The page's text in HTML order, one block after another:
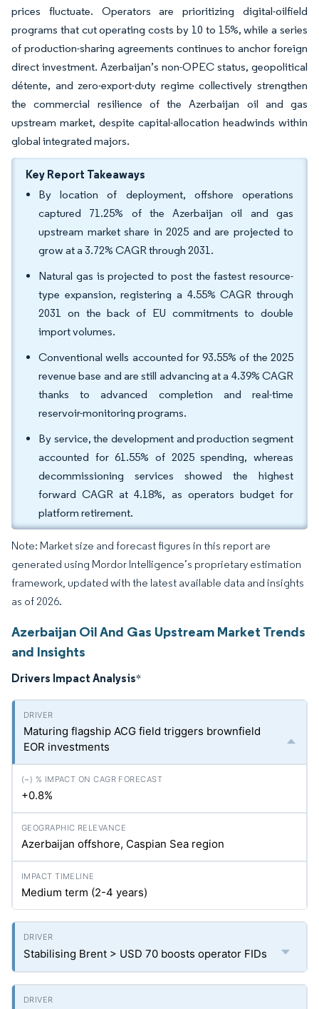
prices fluctuate. Operators are prioritizing digital-oilfield
programs that cut operating costs by 10 to 15%, while a series
of production-sharing agreements continues to anchor foreign
direct investment. Azerbaijan’s non-OPEC status, geopolitical
détente, and zero-export-duty regime collectively strengthen
the commercial resilience of the Azerbaijan oil and gas
upstream market, despite capital-allocation headwinds within
global integrated majors.
Key Report Takeaways
By location of deployment, offshore operations
captured 71.25% of the Azerbaijan oil and gas
upstream market share in 2025 and are projected to
grow at a 3.72% CAGR through 2031.
Natural gas is projected to post the fastest resource-
type expansion, registering a 4.55% CAGR through
2031 on the back of EU commitments to double
import volumes.
Conventional wells accounted for 93.55% of the 2025
revenue base and are still advancing at a 4.39% CAGR
thanks to advanced completion and real-time
reservoir-monitoring programs.
By service, the development and production segment
accounted for 61.55% of 2025 spending, whereas
decommissioning services showed the highest
forward CAGR at 4.18%, as operators budget for
platform retirement.
Note: Market size and forecast figures in this report are
generated using Mordor Intelligence’s proprietary estimation
framework, updated with the latest available data and insights
as of 2026.
Azerbaijan Oil And Gas Upstream Market Trends
and Insights
Drivers Impact Analysis*
Maturing flagship ACG field triggers brownfield
EOR investments
+0.8%
Azerbaijan offshore, Caspian Sea region
Medium term (2-4 years)
Stabilising Brent > USD 70 boosts operator FIDs